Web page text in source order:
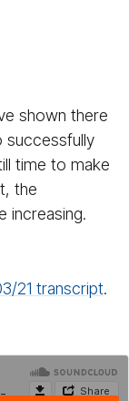
shown there
successfully
time to make
the
increasing.
​21 transcript.